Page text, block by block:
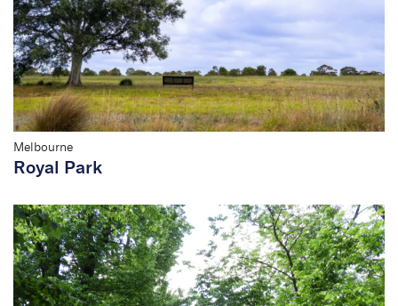
Melbourne
Royal Park